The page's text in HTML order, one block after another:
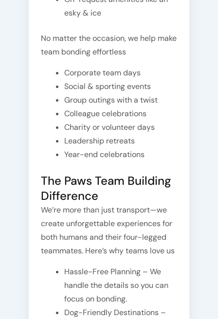
esky & ice
No matter the occasion, we help make
team bonding effortless
Corporate team days
Social & sporting events
Group outings with a twist
Colleague celebrations
Charity or volunteer days
Leadership retreats
Year-end celebrations
The Paws Team Building
Difference
We’re more than just transport—we
create unforgettable experiences for
both humans and their four-legged
teammates. Here’s why teams love us
Hassle-Free Planning – We
handle the details so you can
focus on bonding.
Dog-Friendly Destinations –